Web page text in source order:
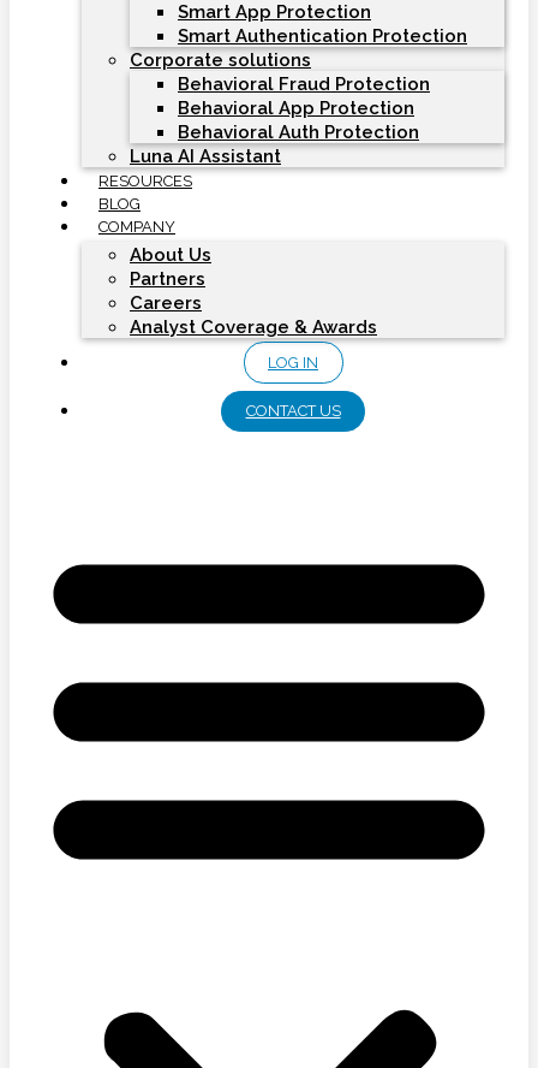
Smart App Protection
Smart Authentication Protection
Corporate solutions
Behavioral Fraud Protection
Behavioral App Protection
Behavioral Auth Protection
Luna AI Assistant
RESOURCES
BLOG
COMPANY
About Us
Partners
Careers
Analyst Coverage & Awards
LOG IN
CONTACT US